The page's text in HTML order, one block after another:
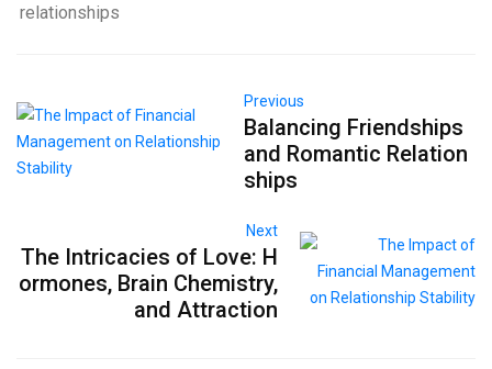
relationships
Previous
Balancing Friendships
and Romantic Relation
ships
Next
The Intricacies of Love: H
ormones, Brain Chemistry,
and Attraction